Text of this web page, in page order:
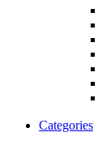
Categories